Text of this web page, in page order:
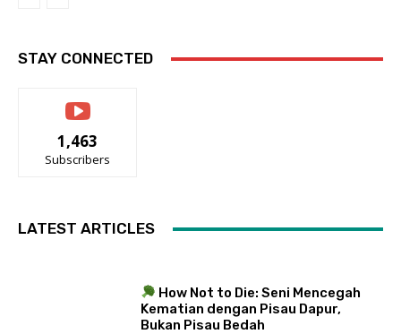
STAY CONNECTED
1,463
Subscribers
LATEST ARTICLES
How Not to Die: Seni Mencegah
Kematian dengan Pisau Dapur,
Bukan Pisau Bedah